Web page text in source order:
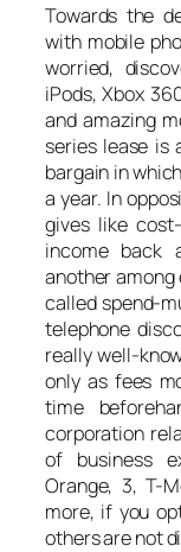
Towards the
with mobile
worried,
iPods, Xbox
and amazing
series lease is
bargain in
a year. In
gives like
income back
another among
called spend-
telephone
really well-
only as fees
time
corporation
of business
Orange, 3, T-
more, if you
others are not